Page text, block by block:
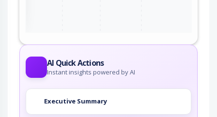
AI Quick Actions
Instant insights powered by AI
Executive Summary